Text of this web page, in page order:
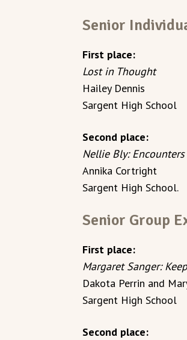
Senior
First place:
Lost in Thought
Hailey Dennis
Sargent High School
Second place:
Nellie Bly:
Annika Cortright
Sargent High School.
Senior Group
First place:
Margaret Sanger:
Dakota Perrin and
Sargent High School
Second place: